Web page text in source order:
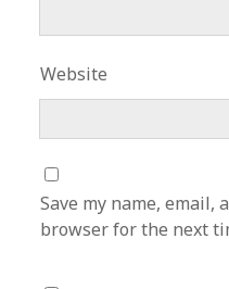
Website
Save my name, email,
browser for the next